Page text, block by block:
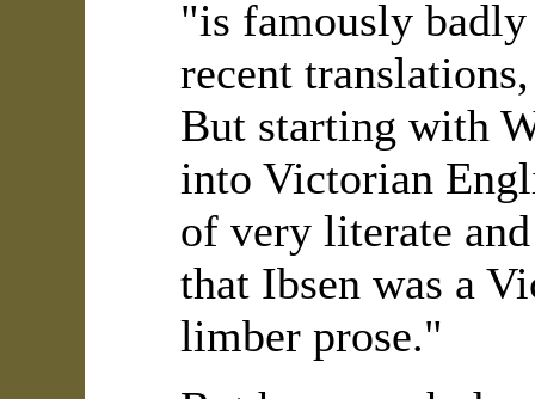
"is famously
recent
But starting with
into Victorian
of very literate and
that Ibsen was a
limber prose."